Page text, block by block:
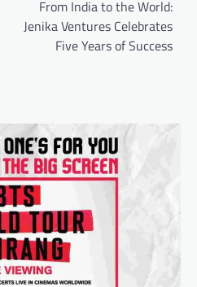
From India to the World:
Jenika Ventures Celebrates
Five Years of Success